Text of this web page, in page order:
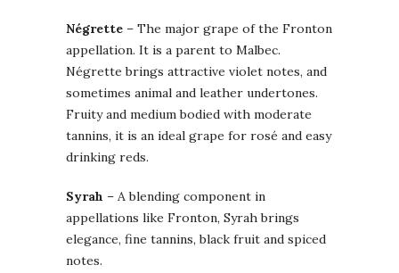
Négrette – The major grape of the Fronton
appellation. It is a parent to Malbec.
Négrette brings attractive violet notes, and
sometimes animal and leather undertones.
Fruity and medium bodied with moderate
tannins, it is an ideal grape for rosé and easy
drinking reds.
Syrah – A blending component in
appellations like Fronton, Syrah brings
elegance, fine tannins, black fruit and spiced
notes.